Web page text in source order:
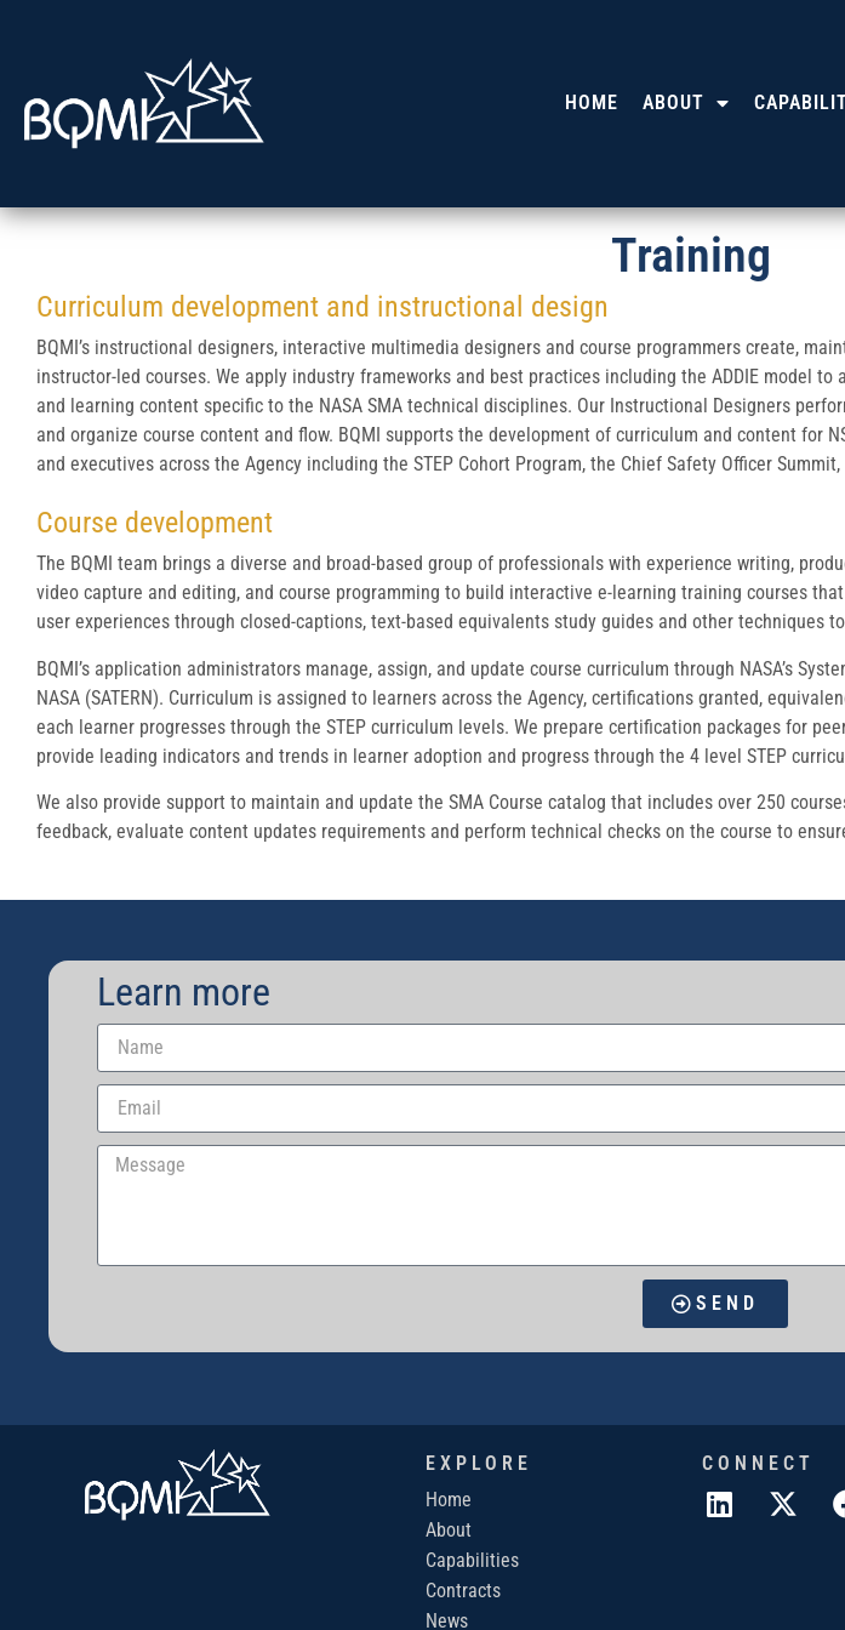
HOME ABOUT
Training
Curriculum development and instructional design
BQMI’s instructional designers, interactive multimedia designers and course programmers create,
instructor-led courses. We apply industry frameworks and best practices including the ADDIE model
and learning content specific to the NASA SMA technical disciplines. Our Instructional Designers
and organize course content and flow. BQMI supports the development of curriculum and content for
and executives across the Agency including the STEP Cohort Program, the Chief Safety Officer
Course development
The BQMI team brings a diverse and broad-based group of professionals with experience writing,
video capture and editing, and course programming to build interactive e-learning training courses
user experiences through closed-captions, text-based equivalents study guides and other techniques
BQMI’s application administrators manage, assign, and update course curriculum through NASA’s
NASA (SATERN). Curriculum is assigned to learners across the Agency, certifications granted,
each learner progresses through the STEP curriculum levels. We prepare certification packages for
provide leading indicators and trends in learner adoption and progress through the 4 level STEP
We also provide support to maintain and update the SMA Course catalog that includes over 250
feedback, evaluate content updates requirements and perform technical checks on the course to
Learn more
SEND
EXPLORE
Home
About
Capabilities
Contracts
News
CONNECT